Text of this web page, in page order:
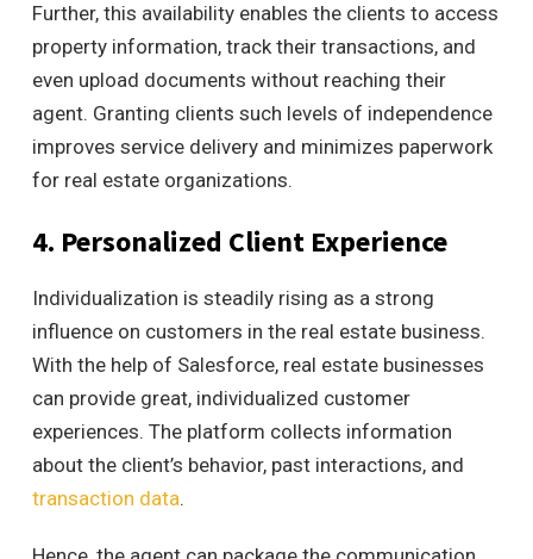
Further, this availability enables the clients to access
property information, track their transactions, and
even upload documents without reaching their
agent. Granting clients such levels of independence
improves service delivery and minimizes paperwork
for real estate organizations.
4. Personalized Client Experience
Individualization is steadily rising as a strong
influence on customers in the real estate business.
With the help of Salesforce, real estate businesses
can provide great, individualized customer
experiences. The platform collects information
about the client’s behavior, past interactions, and
transaction data.